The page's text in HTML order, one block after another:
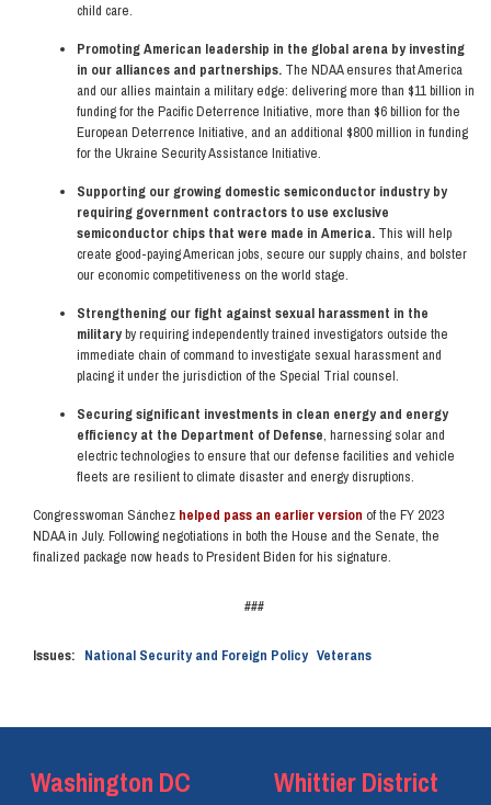
child care.
Promoting American leadership in the global arena by investing
in our alliances and partnerships. The NDAA ensures that America
and our allies maintain a military edge: delivering more than $11 billion in
funding for the Pacific Deterrence Initiative, more than $6 billion for the
European Deterrence Initiative, and an additional $800 million in funding
for the Ukraine Security Assistance Initiative.
Supporting our growing domestic semiconductor industry by
requiring government contractors to use exclusive
semiconductor chips that were made in America. This will help
create good-paying American jobs, secure our supply chains, and bolster
our economic competitiveness on the world stage.
Strengthening our fight against sexual harassment in the
militaryby requiring independently trained investigators outside the
immediate chain of command to investigate sexual harassment and
placing it under the jurisdiction of the Special Trial counsel.
Securing significant investments in clean energy and energy
efficiency at the Department of Defense, harnessing solar and
electric technologies to ensure that our defense facilities and vehicle
fleets are resilient to climate disaster and energy disruptions.
Congresswoman Sánchez helped pass an earlier version of the FY 2023
NDAA in July. Following negotiations in both the House and the Senate, the
finalized package now heads to President Biden for his signature.
###
Issues: National Security and Foreign Policy Veterans
Washington DC
Whittier District